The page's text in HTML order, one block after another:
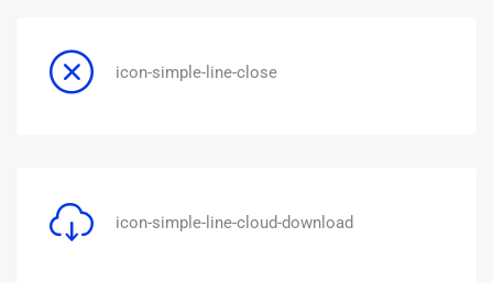
icon-simple-line-close
icon-simple-line-cloud-download